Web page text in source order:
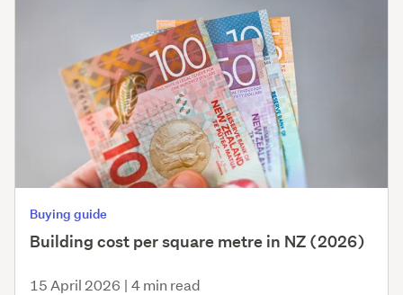
Buying guide
Building cost per square metre in NZ (2026)
15 April 2026 | 4 min read